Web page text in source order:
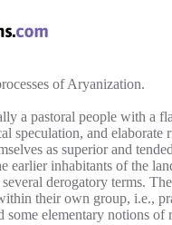
of Aryanization.
a pastoral people with a
speculation, and elaborate
as superior and
earlier inhabitants of the
derogatory terms.
their own group, i.e.,
some elementary notions of